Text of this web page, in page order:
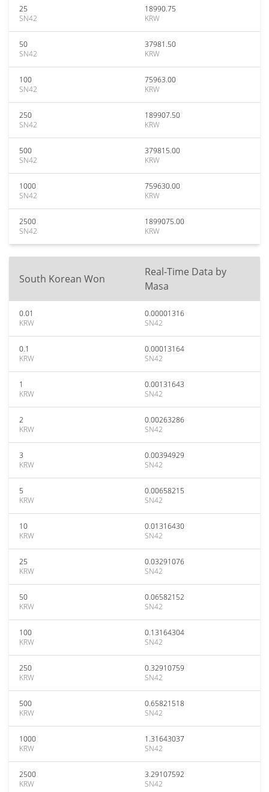
25
SN42
18990.75
KRW
50
SN42
37981.50
KRW
100
SN42
75963.00
KRW
250
SN42
189907.50
KRW
500
SN42
379815.00
KRW
1000
SN42
759630.00
KRW
2500
SN42
1899075.00
KRW
South Korean Won
Real-Time Data by
Masa
0.01
KRW
0.00001316
SN42
0.1
KRW
0.00013164
SN42
1
KRW
0.00131643
SN42
2
KRW
0.00263286
SN42
3
KRW
0.00394929
SN42
5
KRW
0.00658215
SN42
10
KRW
0.01316430
SN42
25
KRW
0.03291076
SN42
50
KRW
0.06582152
SN42
100
KRW
0.13164304
SN42
250
KRW
0.32910759
SN42
500
KRW
0.65821518
SN42
1000
KRW
1.31643037
SN42
2500
KRW
3.29107592
SN42